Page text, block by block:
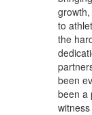
to
the
been
been a